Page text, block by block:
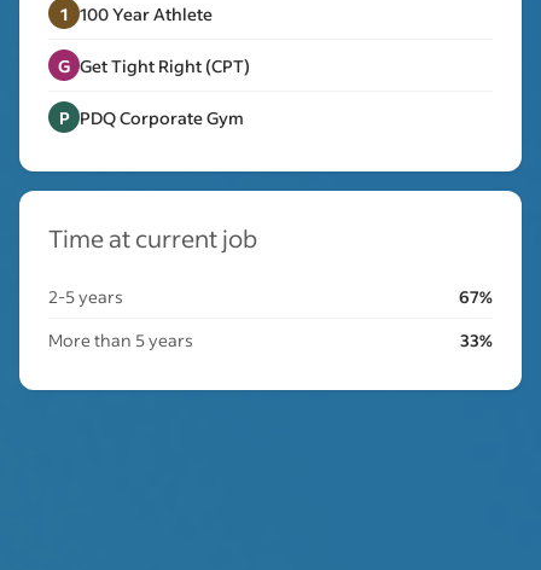
1 100 Year Athlete
G Get Tight Right (CPT)
P PDQ Corporate Gym
Time at current job
2-5 years
67%
More than 5 years
33%